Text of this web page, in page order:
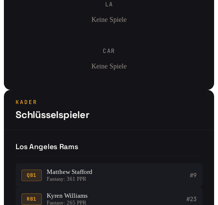
LA
Keine Spiele
CAR
Keine Spiele
KADER
Schlüsselspieler
Los Angeles Rams
QB1 Matthew Stafford
Fantasy: 361 PPR #9
RB1 Kyren Williams
Fantasy: 265 PPR #23